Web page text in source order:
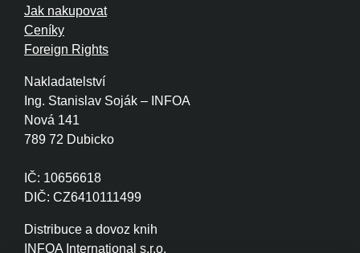
Nakladatelství
Ing. Stanislav Soják – INFOA
Nová 141
789 72 Dubicko
IČ: 10656618
DIČ: CZ6410111499
Distribuce a dovoz knih
INFOA International s.r.o.
Jak nakupovat
Ceníky
Foreign Rights